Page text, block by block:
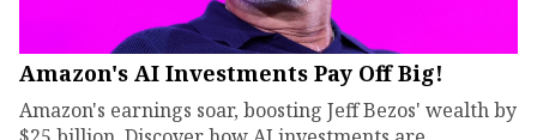
Amazon's AI Investments Pay Off Big!
Amazon's earnings soar, boosting Jeff Bezos' wealth by